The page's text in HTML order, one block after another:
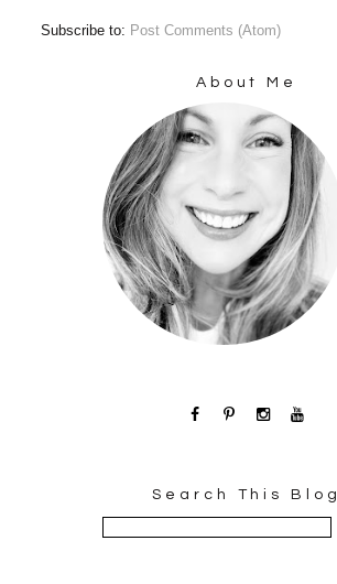
Subscribe to: Post Comments (Atom)
About Me
Search This Blog